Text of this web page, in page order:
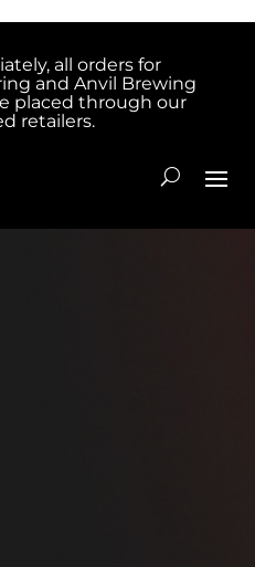
all orders for
and Anvil Brewing
placed through our
retailers.